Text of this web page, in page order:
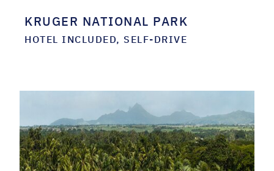
KRUGER NATIONAL PARK
HOTEL INCLUDED, SELF-DRIVE